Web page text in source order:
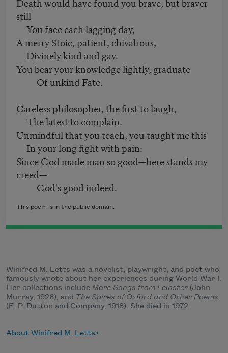
still
You face each lagging day,
A merry Stoic, patient, chivalrous,
Divinely kind and gay.
You bear your knowledge lightly, graduate
Of unkind Fate.
Careless philosopher, the first to laugh,
The latest to complain.
Unmindful that you teach, you taught me this
In your long fight with pain:
Since God made man so good—here stands my
creed—
God's good indeed.
This poem is in the public domain.
Winifred M. Letts was a novelist, playwright, and poet who
famously wrote about her experiences during World War I.
Her collections include More Songs from Leinster (John
Murray, 1926), and The Spires of Oxford and Other Poems
(E. P. Dutton and Company, 1918). She died in 1972.
About Winifred M. Letts